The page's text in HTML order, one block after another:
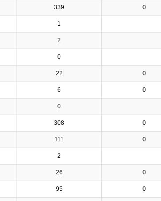
339 0
1
2
0
22 0
6 0
0
308 0
111 0
2
26 0
95 0